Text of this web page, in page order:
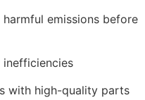
emissions before
with high-quality parts